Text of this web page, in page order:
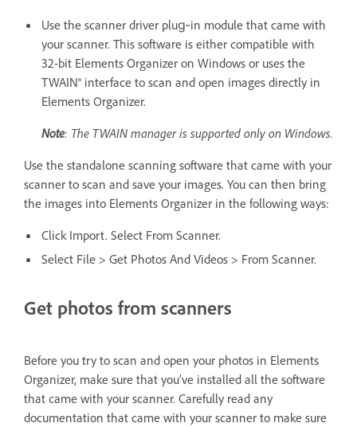
Use the scanner driver plug‑in module that came with
your scanner. This software is either compatible with
32-bit Elements Organizer on Windows or uses the
TWAIN® interface to scan and open images directly in
Elements Organizer.
Note: The TWAIN manager is supported only on Windows.
Use the standalone scanning software that came with your
scanner to scan and save your images. You can then bring
the images into Elements Organizer in the following ways:
Click Import. Select From Scanner.
Select File > Get Photos And Videos > From Scanner.
Get photos from scanners
Before you try to scan and open your photos in Elements
Organizer, make sure that you’ve installed all the software
that came with your scanner. Carefully read any
documentation that came with your scanner to make sure